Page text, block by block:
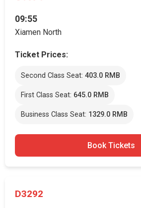
09:55
Xiamen North
Ticket Prices:
Second Class Seat: 403.0 RMB
First Class Seat: 645.0 RMB
Business Class Seat: 1329.0 RMB
Book Tickets
D3292